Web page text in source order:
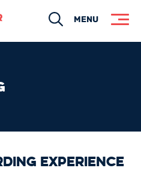
SearchMENU
Experience